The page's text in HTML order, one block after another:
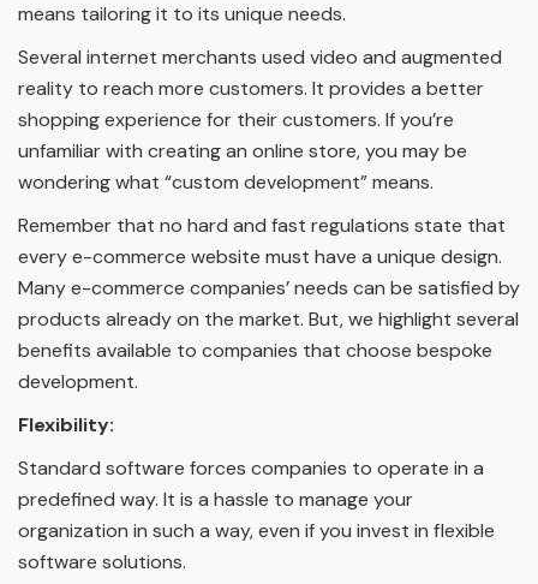
means tailoring it to its unique needs.
Several internet merchants used video and augmented
reality to reach more customers. It provides a better
shopping experience for their customers. If you’re
unfamiliar with creating an online store, you may be
wondering what “custom development” means.
Remember that no hard and fast regulations state that
every e-commerce website must have a unique design.
Many e-commerce companies’ needs can be satisfied by
products already on the market. But, we highlight several
benefits available to companies that choose bespoke
development.
Flexibility:
Standard software forces companies to operate in a
predefined way. It is a hassle to manage your
organization in such a way, even if you invest in flexible
software solutions.